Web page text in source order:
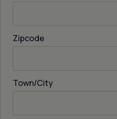
Zipcode
Town/City